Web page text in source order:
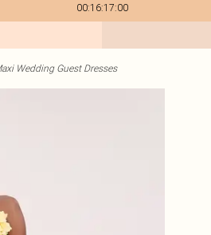
00:16:17:00
Wedding Guest Dresses